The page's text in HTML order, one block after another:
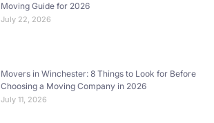
Moving Guide for 2026
July 22, 2026
Movers in Winchester: 8 Things to Look for Before
Choosing a Moving Company in 2026
July 11, 2026